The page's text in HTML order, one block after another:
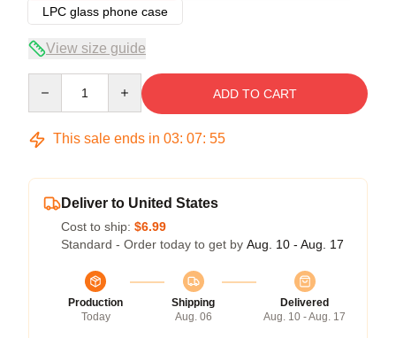
LPC glass phone case
View size guide
ADD TO CART
This sale ends in 03: 07: 54
Deliver to United States
Cost to ship: $6.99
Standard - Order today to get by Aug. 10 - Aug. 17
Production
Today
Shipping
Aug. 06
Delivered
Aug. 10 - Aug. 17